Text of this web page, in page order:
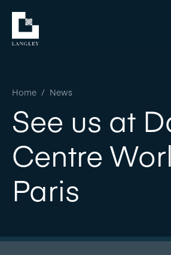
Home / News
See us at
Centre
Paris